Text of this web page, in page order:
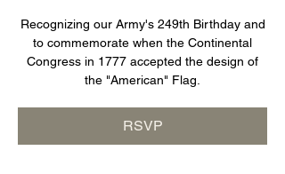
Recognizing our Army's 249th Birthday and
to commemorate when the Continental
Congress in 1777 accepted the design of
the "American" Flag.
RSVP